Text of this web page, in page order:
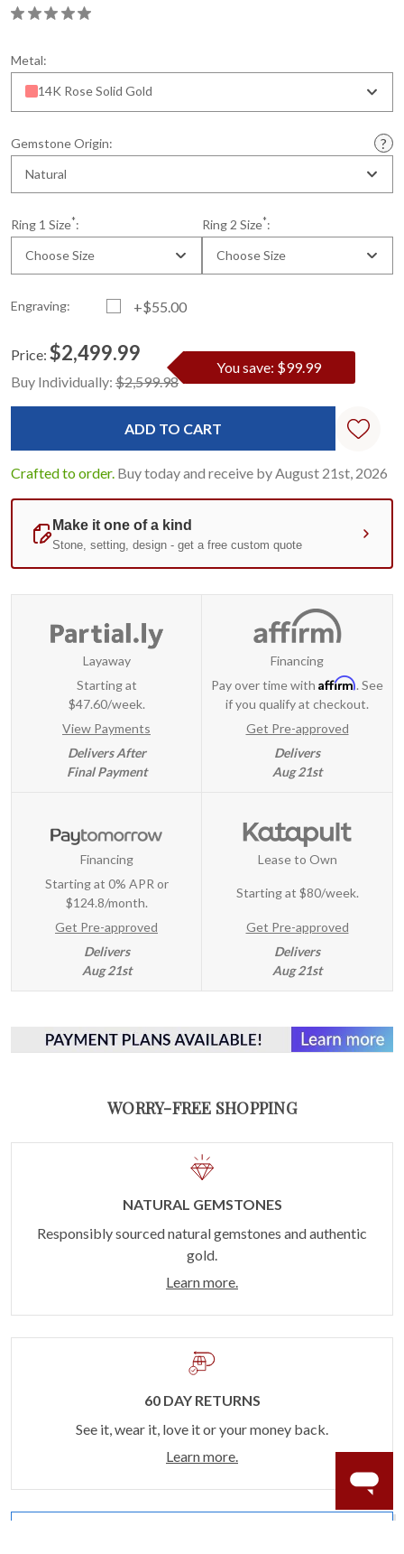
Metal:
14K Rose Solid Gold
Gemstone Origin:
Natural
Ring 1 Size*:
Choose Size
Ring 2 Size*:
Choose Size
Engraving: +$55.00
Standard
Stock:
Price: $2,499.99
Buy Individually: $2,599.98
You save: $99.99
Crafted to order. Buy today and receive by August 21st, 2026
Layaway
Starting at
$47.60/week.
View Payments
Delivers After
Final Payment
Financing
Pay over time with Affirm. See
if you qualify at checkout.
Get Pre-approved
Delivers
Aug 21st
Financing
Starting at 0% APR or
$124.8/month.
Get Pre-approved
Delivers
Aug 21st
Lease to Own
Starting at $80/week.
Get Pre-approved
Delivers
Aug 21st
WORRY-FREE SHOPPING
NATURAL GEMSTONES
Responsibly sourced natural gemstones and authentic
gold.
Learn more.
60 DAY RETURNS
See it, wear it, love it or your money back.
Learn more.